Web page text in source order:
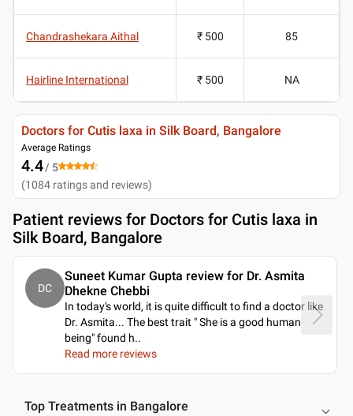
Chandrashekara Aithal ₹ 500 85
Hairline International ₹ 500 NA
Doctors for Cutis laxa in Silk Board, Bangalore
Average Ratings
4.4/ 5
(1084 ratings and reviews)
Patient reviews for Doctors for Cutis laxa in
Silk Board, Bangalore
DC
Suneet Kumar Gupta review for Dr. Asmita
Dhekne Chebbi
In today's world, it is quite difficult to find a doctor like
Dr. Asmita... The best trait " She is a good human
being" found h..
Read more reviews
Top Treatments in Bangalore